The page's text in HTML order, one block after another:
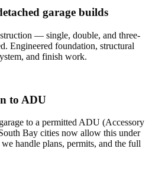
garage builds
— single, double, and three-
Engineered foundation, structural
and finish work.
to ADU
to a permitted ADU (Accessory
Bay cities now allow this under
handle plans, permits, and the full